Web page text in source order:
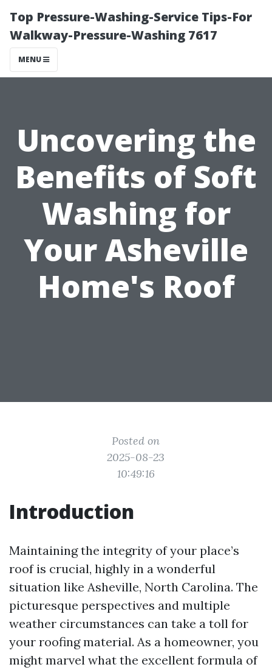
Top Pressure-Washing-Service Tips-For
Walkway-Pressure-Washing 7617
MENU
Uncovering the
Benefits of Soft
Washing for
Your Asheville
Home's Roof
Posted on
2025-08-23
10:49:16
Introduction
Maintaining the integrity of your place’s
roof is crucial, highly in a wonderful
situation like Asheville, North Carolina. The
picturesque perspectives and multiple
weather circumstances can take a toll for
your roofing material. As a homeowner, you
might marvel what the excellent formula of